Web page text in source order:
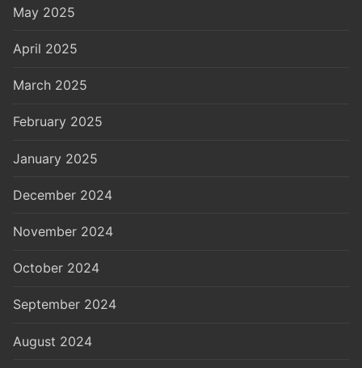
May 2025
April 2025
March 2025
February 2025
January 2025
December 2024
November 2024
October 2024
September 2024
August 2024